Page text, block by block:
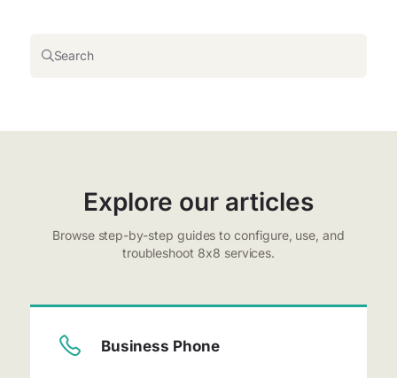
Search
Explore our articles
Browse step-by-step guides to configure, use, and
troubleshoot 8x8 services.
Business Phone